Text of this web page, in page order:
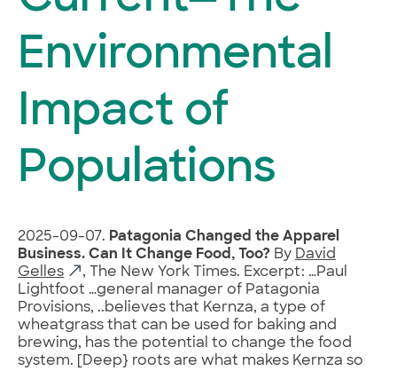
Environmental
Impact of
Populations
2025-09-07. Patagonia Changed the Apparel
Business. Can It Change Food, Too? By David
Gelles
, The New York Times. Excerpt: …Paul
Lightfoot …general manager of Patagonia
Provisions, ..believes that Kernza, a type of
wheatgrass that can be used for baking and
brewing, has the potential to change the food
system. [Deep} roots are what makes Kernza so